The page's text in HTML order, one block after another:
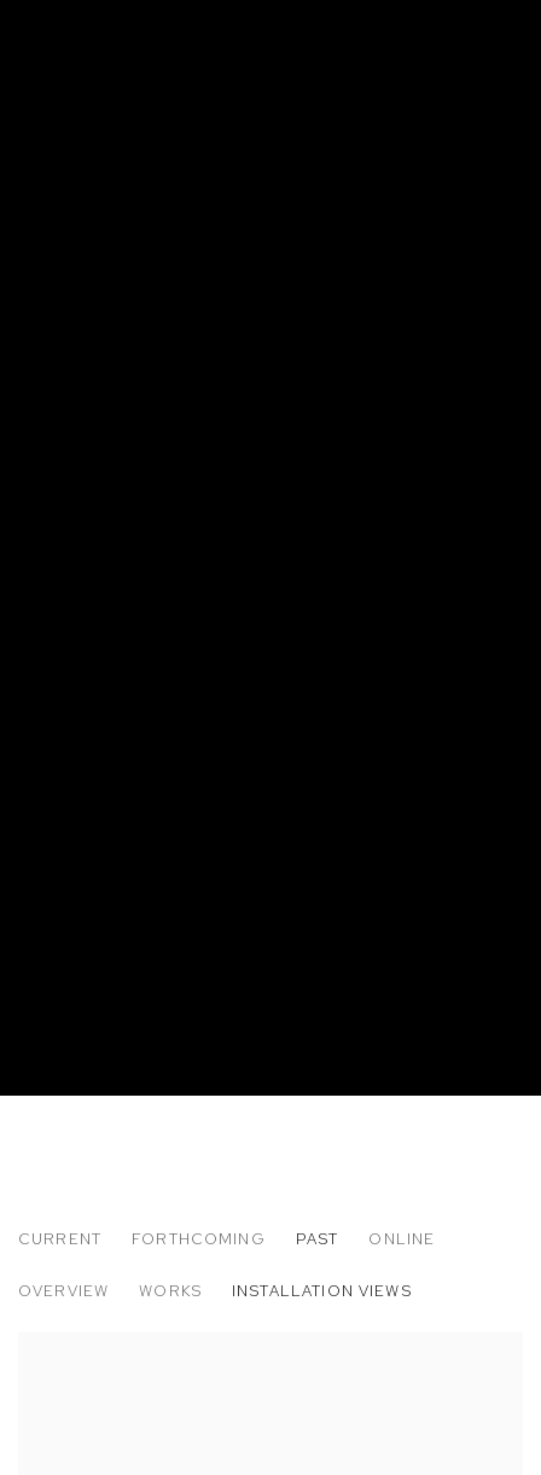
CURRENT FORTHCOMING PAST ONLINE
OVERVIEW WORKS INSTALLATION VIEWS